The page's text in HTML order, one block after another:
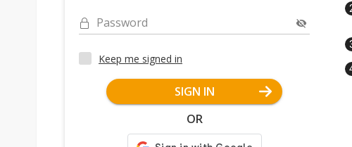
Password
Keep me signed in
SIGN IN
OR